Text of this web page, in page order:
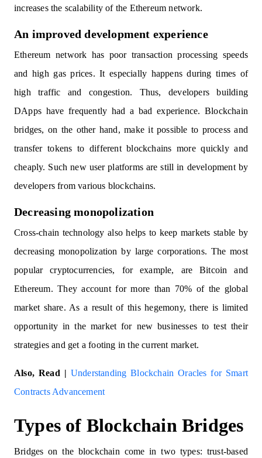
increases the scalability of the Ethereum network.
An improved development experience
Ethereum network has poor transaction processing speeds
and high gas prices. It especially happens during times of
high traffic and congestion. Thus, developers building
DApps have frequently had a bad experience. Blockchain
bridges, on the other hand, make it possible to process and
transfer tokens to different blockchains more quickly and
cheaply. Such new user platforms are still in development by
developers from various blockchains.
Decreasing monopolization
Cross-chain technology also helps to keep markets stable by
decreasing monopolization by large corporations. The most
popular cryptocurrencies, for example, are Bitcoin and
Ethereum. They account for more than 70% of the global
market share. As a result of this hegemony, there is limited
opportunity in the market for new businesses to test their
strategies and get a footing in the current market.
Also, Read | Understanding Blockchain Oracles for Smart
Contracts Advancement
Types of Blockchain Bridges
Bridges on the blockchain come in two types: trust-based